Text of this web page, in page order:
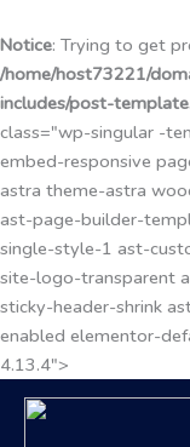
Notice: Trying to get
/home/host73221/
includes/post-
class="wp-singular -
embed-responsive
astra theme-astra
ast-page-builder-
single-style-1 ast-
site-logo-transparent
sticky-header-shrink
enabled elementor-
4.13.4">